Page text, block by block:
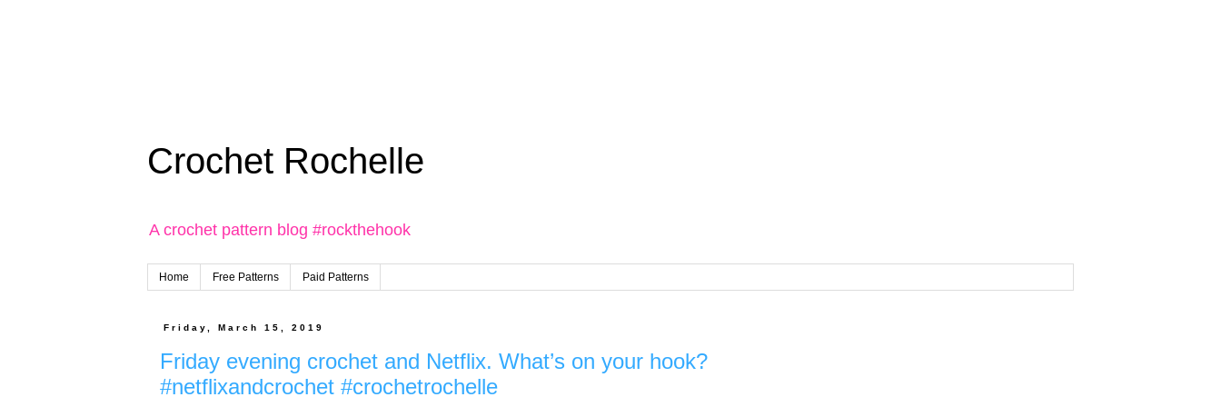
Crochet Rochelle
A crochet pattern blog #rockthehook
Home Free Patterns Paid Patterns
Friday, March 15, 2019
Friday evening crochet and Netflix. What’s on your hook?
#netflixandcrochet #crochetrochelle